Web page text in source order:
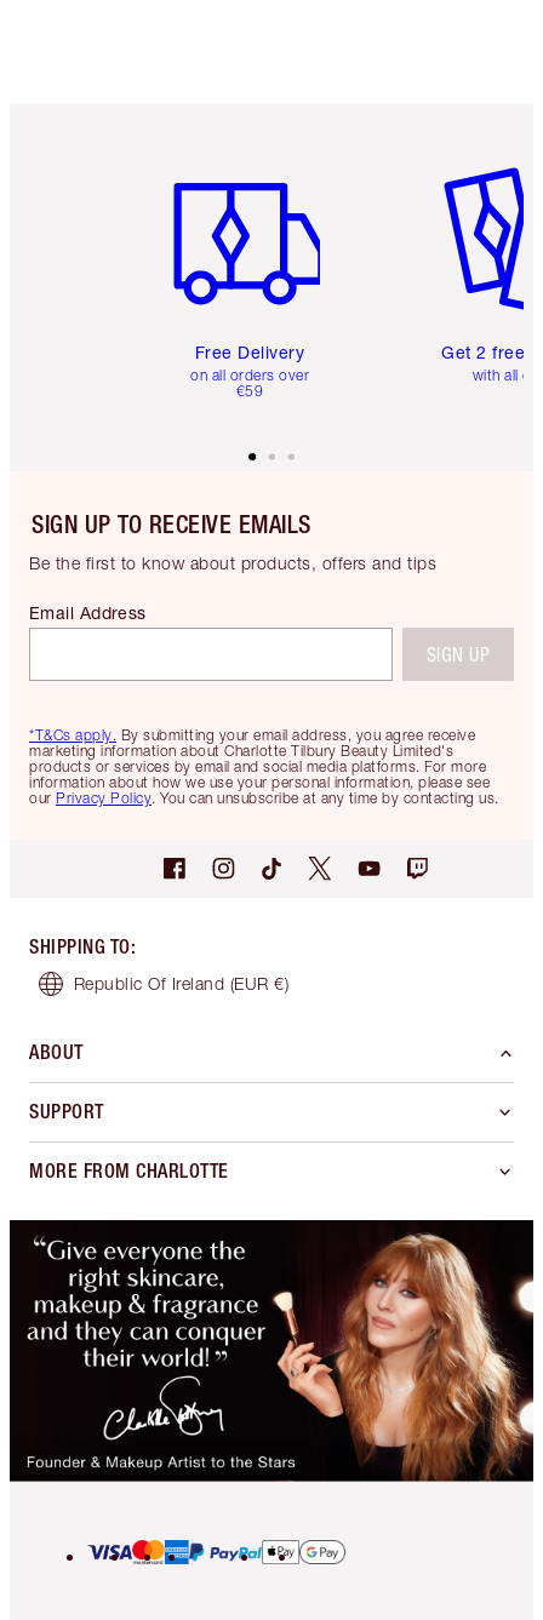
Free Delivery
on all orders over
€59
Get 2 free
with all
SIGN UP TO RECEIVE EMAILS
Be the first to know about products, offers and tips
*T&Cs apply. By submitting your email address, you agree receive
marketing information about Charlotte Tilbury Beauty Limited's
products or services by email and social media platforms. For more
information about how we use your personal information, please see
our Privacy Policy. You can unsubscribe at any time by contacting us.
Email Address
SIGN UP
SHIPPING TO:
Republic Of Ireland (EUR €)
ABOUT
SUPPORT
MORE FROM CHARLOTTE